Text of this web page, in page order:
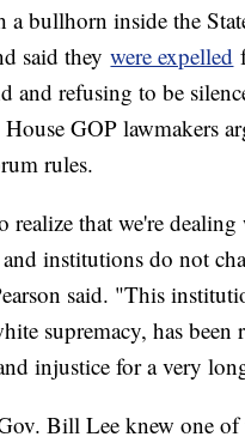
a bullhorn inside the
said theywere expelled
and refusing to be
GOP lawmakers
rules.
realize that we're
institutions do not
said. "This
supremacy, has been
injustice for a very
Gov. Bill Lee knew one